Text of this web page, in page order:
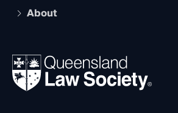
Compliance
Ethics
The Hub: Early Career Lawyers
REIQ Property Contracts
Forms library
About
News, Media & Advocacy
Careers at QLS
Venue Hire